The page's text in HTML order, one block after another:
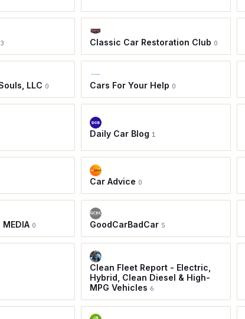
3 Classic Car Restoration Club 0
LLC 0 Cars For Your Help 0
Daily Car Blog 1
Car Advice 0
MEDIA 0 GoodCarBadCar 5
Clean Fleet Report - Electric,
Hybrid, Clean Diesel & High-
MPG Vehicles 6